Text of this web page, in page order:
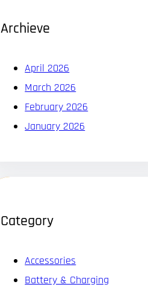
Archieve
April 2026
March 2026
February 2026
January 2026
Category
Accessories
Battery & Charging